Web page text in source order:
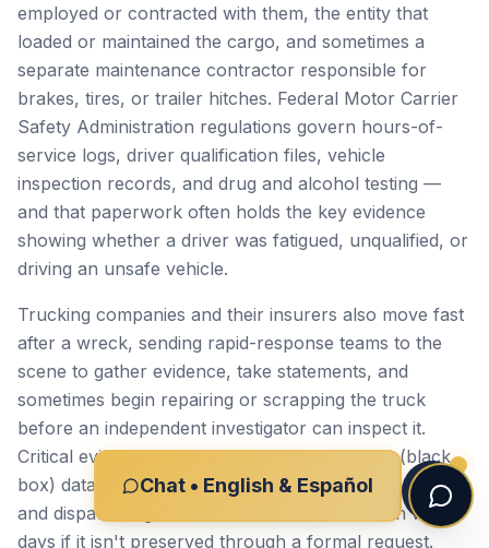
employed or contracted with them, the entity that
loaded or maintained the cargo, and sometimes a
separate maintenance contractor responsible for
brakes, tires, or trailer hitches. Federal Motor Carrier
Safety Administration regulations govern hours-of-
service logs, driver qualification files, vehicle
inspection records, and drug and alcohol testing —
and that paperwork often holds the key evidence
showing whether a driver was fatigued, unqualified, or
driving an unsafe vehicle.
Trucking companies and their insurers also move fast
after a wreck, sending rapid-response teams to the
scene to gather evidence, take statements, and
sometimes begin repairing or scrapping the truck
before an independent investigator can inspect it.
Critical evidence — electronic control module (black
box) data, dashcam footage, weigh station records,
and dispatch logs — can be lost or overwritten within
days if it isn't preserved through a formal request.
Chat • English & Español